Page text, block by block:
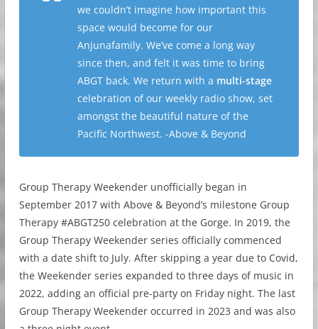
we couldn’t imagine how important this
space would become for our
Anjunafamily. We’ve come a long way
since then, and felt it was time to bring
ABGT back. We return with a multi-stage
celebration of our weekly radio show, set
amongst the beautiful nature of the
Pacific Northwest. -Above & Beyond
Group Therapy Weekender unofficially began in
September 2017 with Above & Beyond’s milestone Group
Therapy #ABGT250 celebration at the Gorge. In 2019, the
Group Therapy Weekender series officially commenced
with a date shift to July. After skipping a year due to Covid,
the Weekender series expanded to three days of music in
2022, adding an official pre-party on Friday night. The last
Group Therapy Weekender occurred in 2023 and was also